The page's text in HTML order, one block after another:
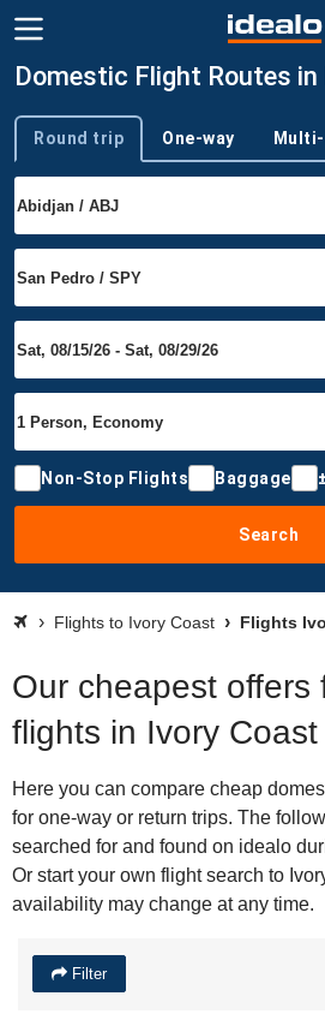
Domestic Flight Routes in
Trip type
Round trip One-way
Non-Stop Flights Baggage
Search
Flights to Ivory Coast Flights
Our cheapest offers
flights in Ivory Coast
Here you can compare cheap
for one-way or return trips. The
searched for and found on idealo
Or start your own flight search to
availability may change at any time.
Filter